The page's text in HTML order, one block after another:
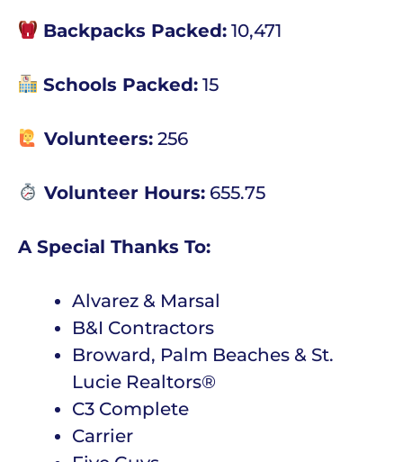
Backpacks Packed:10,471
Schools Packed:15
Volunteers:256
Volunteer Hours:655.75
A Special Thanks To:
Alvarez & Marsal
B&I Contractors
Broward, Palm Beaches & St.
Lucie Realtors®
C3 Complete
Carrier